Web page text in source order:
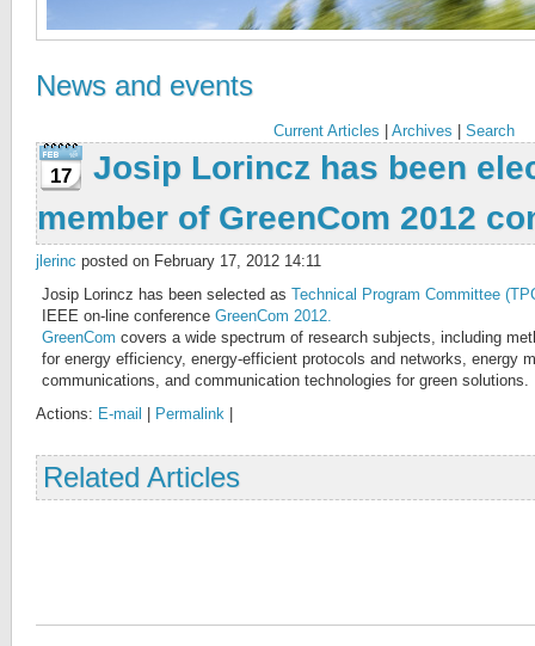
News and events
Current Articles Archives Search
17
Josip Lorincz has been
member of GreenCom 2012
jlerinc posted on February 17, 2012 14:11
Josip Lorincz has been selected as Technical Program Committee
IEEE on-line conference GreenCom 2012.
GreenCom covers a wide spectrum of research subjects, including
for energy efficiency, energy-efficient protocols and networks, energy
communications, and communication technologies for green solutions.
Actions: E-mail Permalink
Related Articles